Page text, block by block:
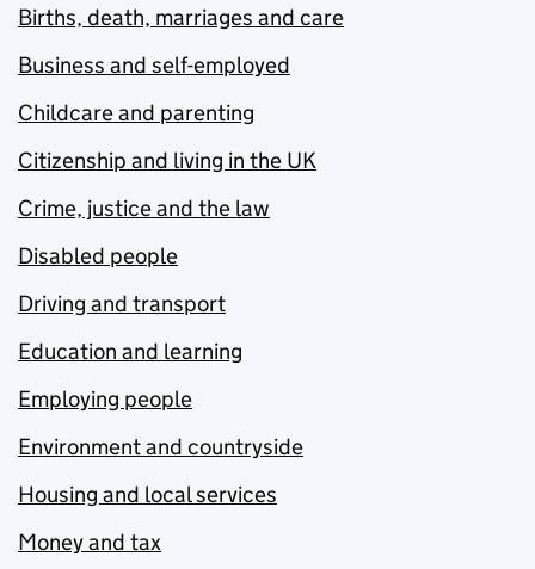
Births, death, marriages and care
Business and self-employed
Childcare and parenting
Citizenship and living in the UK
Crime, justice and the law
Disabled people
Driving and transport
Education and learning
Employing people
Environment and countryside
Housing and local services
Money and tax